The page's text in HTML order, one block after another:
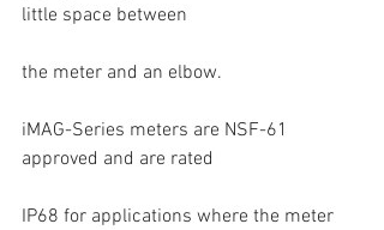
little space between
the meter and an elbow.
iMAG-Series meters are NSF-61
approved and are rated
IP68 for applications where the meter